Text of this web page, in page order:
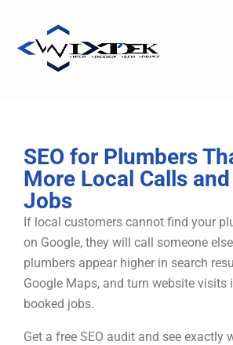
content
SEO for Plumbers
More Local Calls
Jobs
If local customers cannot find your
on Google, they will call someone
plumbers appear higher in search
Google Maps, and turn website visits
booked jobs.
Get a free SEO audit and see exactly